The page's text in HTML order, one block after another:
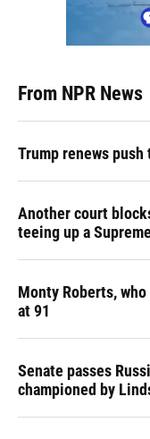
From NPR News
Trump renews
Another court
teeing up a
Monty Roberts,
at 91
Senate passes
championed by